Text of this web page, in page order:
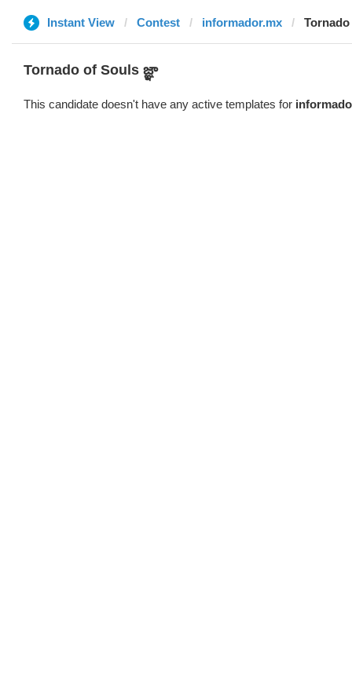
Instant View Contest informador.mx
Tornado of Souls జ్ఞా
This candidate doesn't have any active templates for